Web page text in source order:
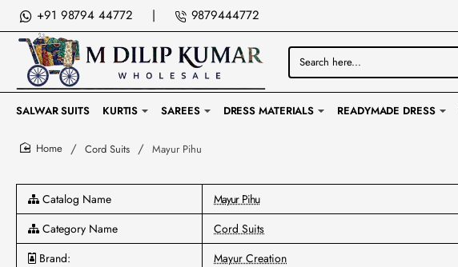
+91 98794 44772 | 9879444772
Search
here...
SALWAR SUITS KURTIS SAREES DRESS MATERIALS READYMADE DRESS
Cord Suits Mayur Pihu
Catalog Name
Mayur Pihu
Category Name
Cord Suits
Brand:
Mayur Creation